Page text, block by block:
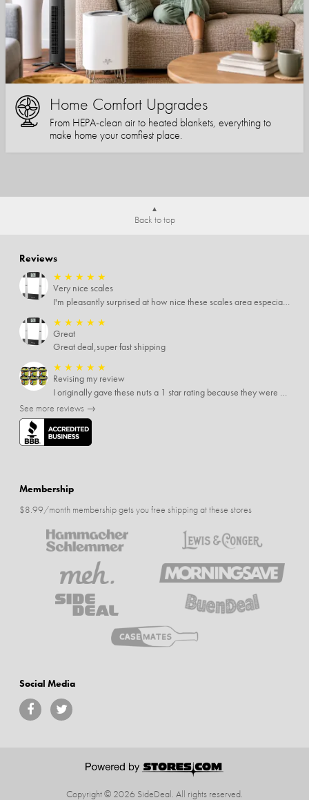
Home Comfort Upgrades
From HEPA-clean air to heated blankets, everything to
make home your comfiest place.
Back to top
Reviews
★ ★ ★ ★ ★
Very nice scales
I'm pleasantly surprised at how nice these scales area especially since I only paid $5 for them. Extremely happy customer.
★ ★ ★ ★ ★
Great
Great deal,super fast shipping
★ ★ ★ ★ ★
Revising my review
I originally gave these nuts a 1 star rating because they were stale After they saw my review I was contacted by them and was given a full refund! Above and beyond - thanks, SideDeal!
See more reviews →
Membership
$8.99/month membership gets you free shipping at these stores
Social Media
Copyright © 2026 SideDeal. All rights reserved.